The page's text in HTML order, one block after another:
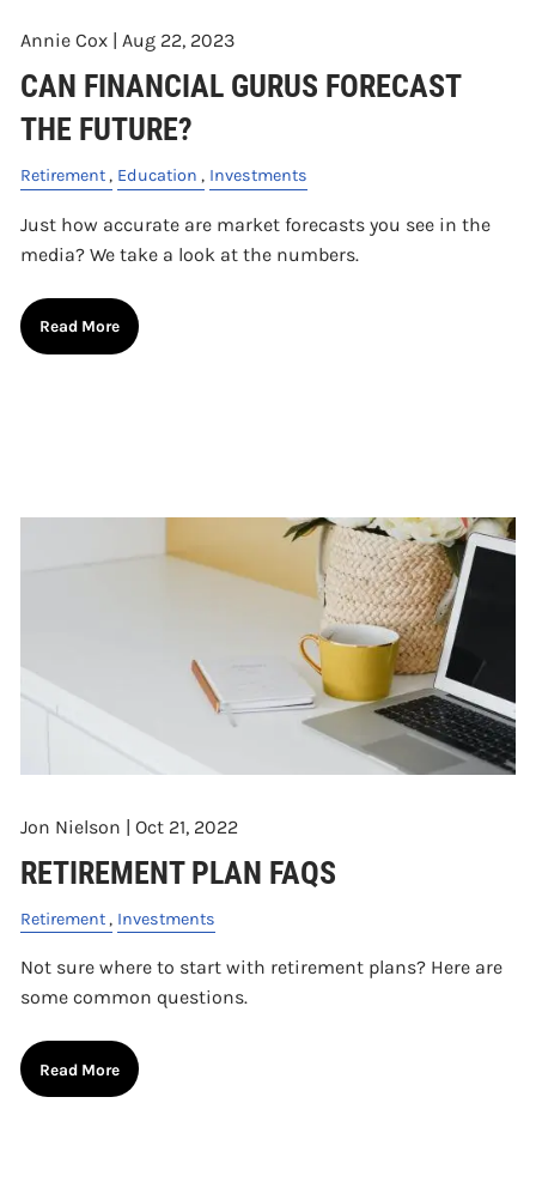
Annie Cox |Aug 22, 2023
CAN FINANCIAL GURUS FORECAST
THE FUTURE?
Retirement Education Investments
Just how accurate are market forecasts you see in the
media? We take a look at the numbers.
Read More
Jon Nielson |Oct 21, 2022
RETIREMENT PLAN FAQS
Retirement Investments
Not sure where to start with retirement plans? Here are
some common questions.
Read More